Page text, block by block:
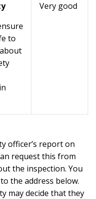
to
Very good
officer’s report on
request this from
the inspection. You
the address below.
may decide that they